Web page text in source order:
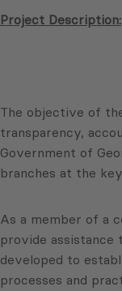
Project Description:
The objective of
transparency,
Government of
branches at the
As a member of a
provide
developed to
processes and